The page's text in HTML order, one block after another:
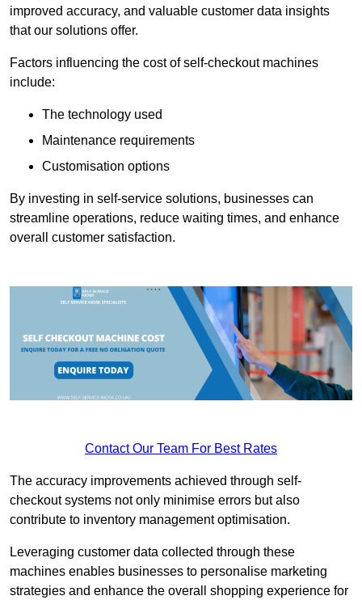
improved accuracy, and valuable customer data insights
that our solutions offer.
Factors influencing the cost of self-checkout machines
include:
The technology used
Maintenance requirements
Customisation options
By investing in self-service solutions, businesses can
streamline operations, reduce waiting times, and enhance
overall customer satisfaction.
Contact Our Team For Best Rates
The accuracy improvements achieved through self-
checkout systems not only minimise errors but also
contribute to inventory management optimisation.
Leveraging customer data collected through these
machines enables businesses to personalise marketing
strategies and enhance the overall shopping experience for